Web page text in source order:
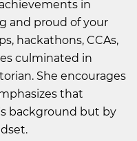
in
and proud of your
hackathons, CCAs,
culminated in
She encourages
that
background but by